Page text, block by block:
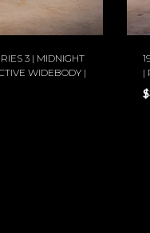
3 | MIDNIGHT
WIDEBODY |
|